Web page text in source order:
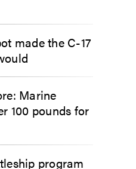
made the C-17
Marine
100 pounds for
program